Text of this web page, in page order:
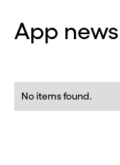
App news
No items found.